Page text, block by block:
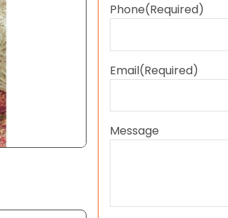
Phone(Required)
Email(Required)
Message